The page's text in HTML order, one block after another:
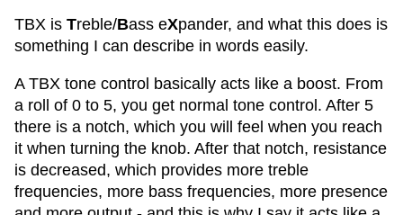
TBX is Treble/Bass eXpander, and what this does is
something I can describe in words easily.
A TBX tone control basically acts like a boost. From
a roll of 0 to 5, you get normal tone control. After 5
there is a notch, which you will feel when you reach
it when turning the knob. After that notch, resistance
is decreased, which provides more treble
frequencies, more bass frequencies, more presence